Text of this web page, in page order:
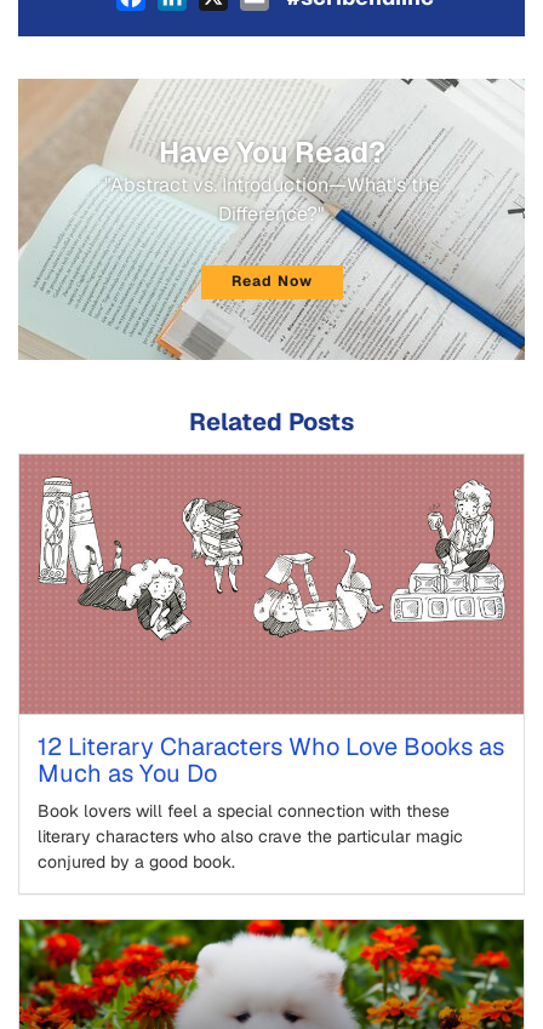
Have You Read?
"Abstract vs. Introduction—What's the
Difference?"
Read Now
Related Posts
12 Literary Characters Who Love Books as
Much as You Do
Book lovers will feel a special connection with these
literary characters who also crave the particular magic
conjured by a good book.